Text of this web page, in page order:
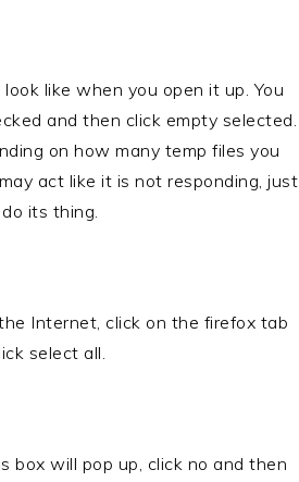
like when you open it up. You
and then click empty selected.
on how many temp files you
act like it is not responding, just
its thing.
Internet, click on the firefox tab
select all.
box will pop up, click no and then